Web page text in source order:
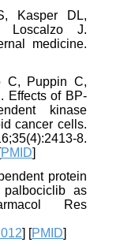
Kasper DL,
Loscalzo J.
medicine.
C, Puppin C,
Effects of BP-
kinase
cancer cells.
8.
PMID]
protein
as
Res
] [PMID]